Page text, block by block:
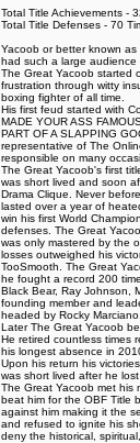
Total Title Achievements -
Total Title Defenses - 70
Yacoob or better known
had such a large
The Great Yacoob started
frustration through witty
boxing fighter of all time.
His first feud started with
MADE YOUR ASS
PART OF A SLAPPING
representative of The
responsible on many
The Great Yacoob's first
was short lived and soon
Drama Clique. Never
lasted over a year of
win his first World
defenses. The Great
was only mastered by the
losses outweighed his
TooSmooth. The Great
he fought a record 200
Black Bear, Ray Johnson,
founding member and
headed by Rocky
Later The Great Yacoob
He retired countless times
his longest absence in
Upon his return his
was short lived after he
The Great Yacoob met his
beat him for the OBF Title
against him making it the
and refused to ignite his
deny the historical,